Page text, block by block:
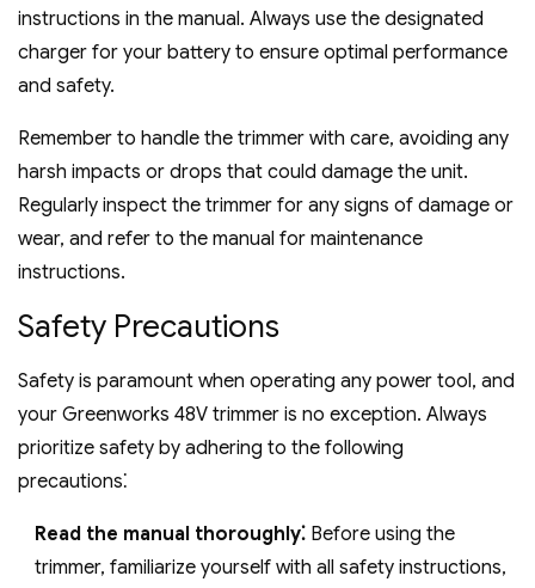
instructions in the manual. Always use the designated
charger for your battery to ensure optimal performance
and safety.
Remember to handle the trimmer with care‚ avoiding any
harsh impacts or drops that could damage the unit.
Regularly inspect the trimmer for any signs of damage or
wear‚ and refer to the manual for maintenance
instructions.
Safety Precautions
Safety is paramount when operating any power tool‚ and
your Greenworks 48V trimmer is no exception. Always
prioritize safety by adhering to the following
precautions⁚
Read the manual thoroughly⁚ Before using the
trimmer‚ familiarize yourself with all safety instructions‚